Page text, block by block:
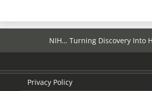
NIH… Turning Discovery Into
Privacy Policy